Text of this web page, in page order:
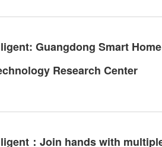
Guangdong Smart
Research Center
：Join hands with